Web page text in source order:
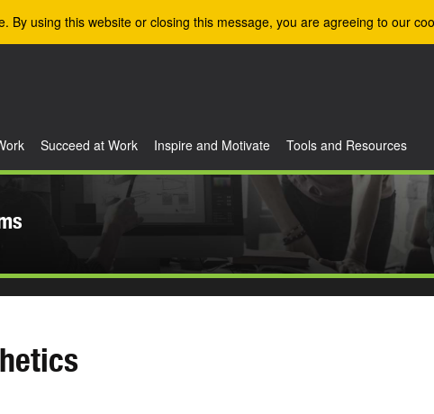
By using this website or closing this message, you are agreeing to our
Succeed at Work Inspire and Motivate Tools and Resources